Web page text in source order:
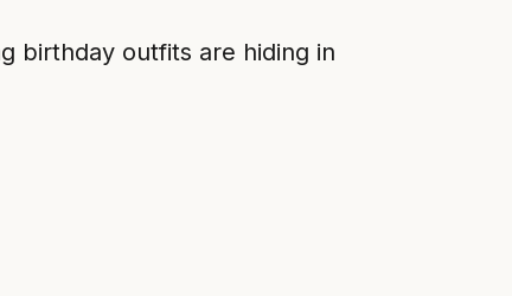
birthday outfits are hiding in